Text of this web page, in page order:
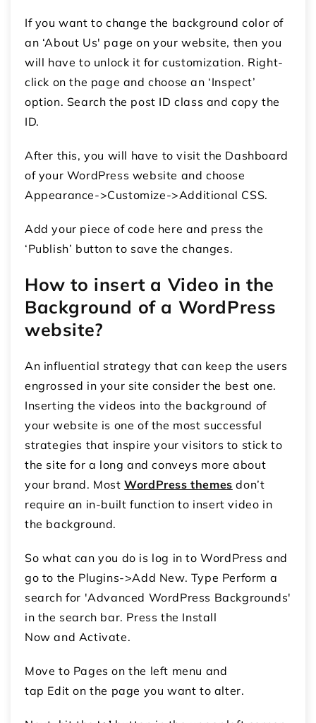
If you want to change the background color of
an ‘About Us' page on your website, then you
will have to unlock it for customization. Right-
click on the page and choose an ‘Inspect’
option. Search the post ID class and copy the
ID.
After this, you will have to visit the Dashboard
of your WordPress website and choose
Appearance->Customize->Additional CSS.
Add your piece of code here and press the
‘Publish’ button to save the changes.
How to insert a Video in the
Background of a WordPress
website?
An influential strategy that can keep the users
engrossed in your site consider the best one.
Inserting the videos into the background of
your website is one of the most successful
strategies that inspire your visitors to stick to
the site for a long and conveys more about
your brand. MostWordPress themes don’t
require an in-built function to insert video in
the background.
So what can you do is log in to WordPress and
go to the Plugins->Add New. Type Perform a
search for 'Advanced WordPress Backgrounds'
in the search bar. Press the Install
Now and Activate.
Move to Pages on the left menu and
tap Edit on the page you want to alter.